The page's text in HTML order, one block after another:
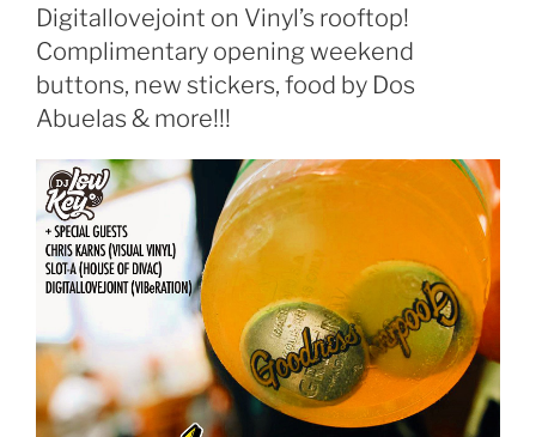
Digitallovejoint on Vinyl’s rooftop!
Complimentary opening weekend
buttons, new stickers, food by Dos
Abuelas & more!!!